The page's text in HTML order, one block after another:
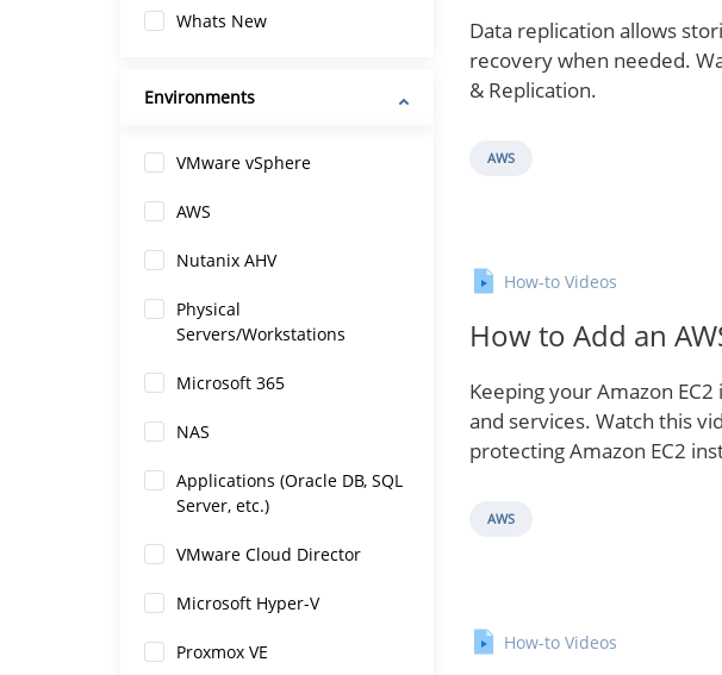
Whats New
Environments
VMware vSphere
AWS
Nutanix AHV
Physical
Servers/Workstations
Microsoft 365
NAS
Applications (Oracle DB, SQL
Server, etc.)
VMware Cloud Director
Microsoft Hyper-V
Proxmox VE
Data replication allows
recovery when needed.
& Replication.
AWS
How-to Videos
How to Add an
Keeping your Amazon
and services. Watch this
protecting Amazon EC2
AWS
How-to Videos